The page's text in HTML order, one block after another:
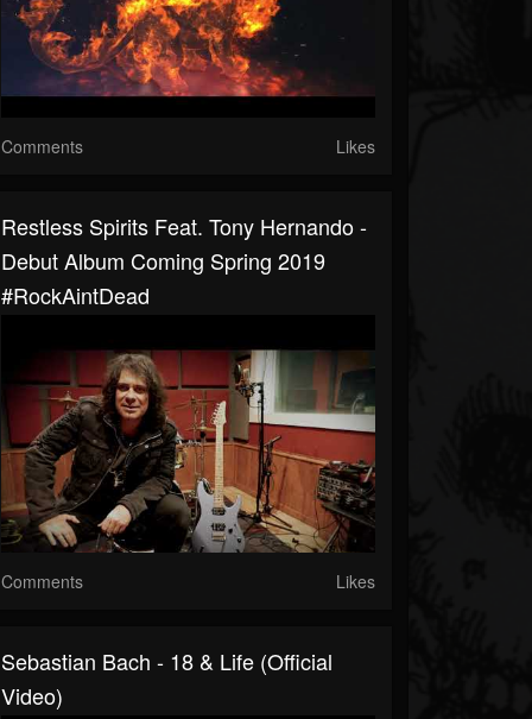
Comments Likes
Restless Spirits Feat. Tony Hernando -
Debut Album Coming Spring 2019
#RockAintDead
Comments Likes
Sebastian Bach - 18 & Life (Official
Video)